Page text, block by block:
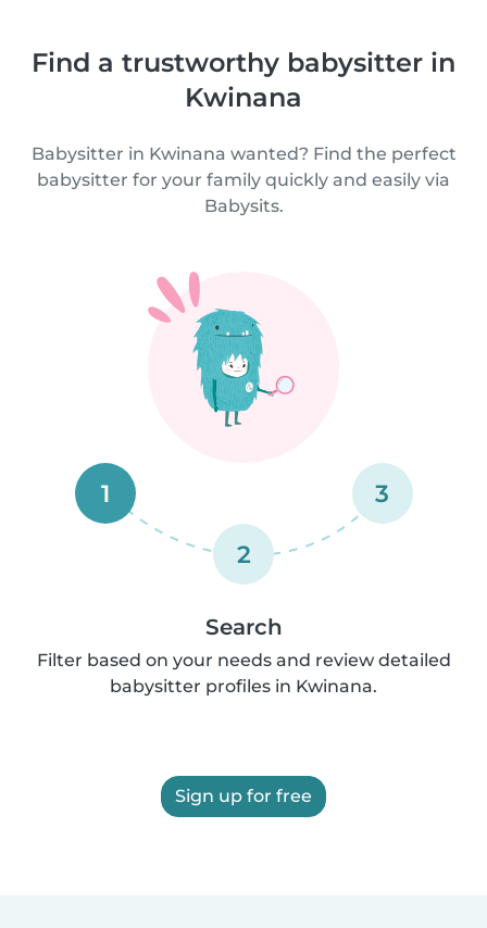
Find a trustworthy babysitter in
Kwinana
Babysitter in Kwinana wanted? Find the perfect
babysitter for your family quickly and easily via
Babysits.
1
2
3
Search
Filter based on your needs and review detailed
babysitter profiles in Kwinana.
Sign up for free